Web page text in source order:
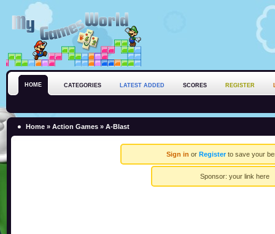
HOME CATEGORIES LATEST ADDED SCORES REGISTER
Home » Action Games » A-Blast
Sign in or Registerto save your
Sponsor: your link here